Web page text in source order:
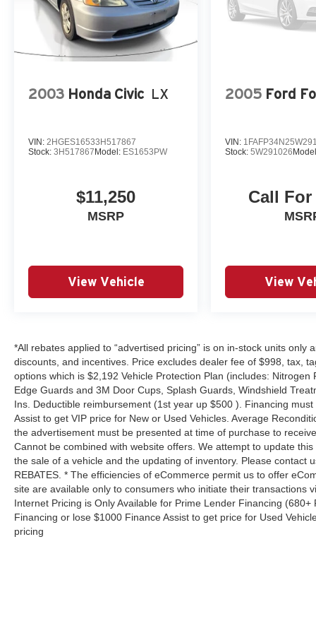
and Variably intermittent wipers.
2003 Honda Civic LX
VIN: 2HGES16533H517867
Stock: 3H517867 Model: ES1653PW
$11,250
MSRP
View Vehicle
2005 Ford
VIN:
Stock:5W291026
Call
View
*All rebates applied to “advertised pricing” is on in-stock units
discounts, and incentives. Price excludes dealer fee of $998, tax,
options which is $2,192 Vehicle Protection Plan (includes:
Edge Guards and 3M Door Cups, Splash Guards, Windshield
Ins. Deductible reimbursement (1st year up $500 ). Financing
Assist to get VIP price for New or Used Vehicles. Average
the advertisement must be presented at time of purchase to
Cannot be combined with website offers. We attempt to update
the sale of a vehicle and the updating of inventory. Please contact
REBATES. * The efficiencies of eCommerce permit us to offer
site are available only to consumers who initiate their transactions
Internet Pricing is Only Available for Prime Lender Financing
Financing or lose $1000 Finance Assist to get price for Used
pricing